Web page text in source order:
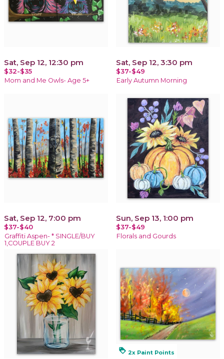
Sat, Sep 12, 12:30 pm
$32-$35
Mom and Me Owls- Age 5+
Sat, Sep 12, 3:30 pm
$37-$49
Early Autumn Morning
Sat, Sep 12, 7:00 pm
$37-$40
Graffiti Aspen- * SINGLE/BUY
1,COUPLE BUY 2
Sun, Sep 13, 1:00 pm
$37-$49
Florals and Gourds
loyalty 2x Paint Points